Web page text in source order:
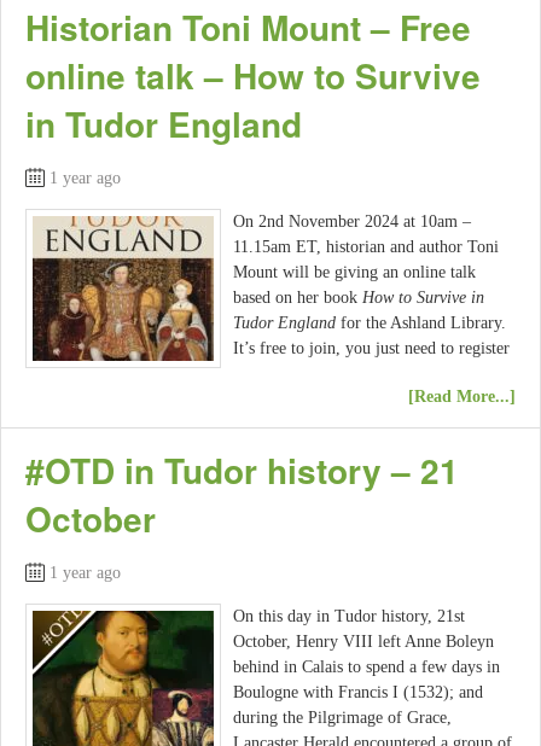
Historian Toni Mount – Free
online talk – How to Survive
in Tudor England
1 year ago
On 2nd November 2024 at 10am –
11.15am ET, historian and author Toni
Mount will be giving an online talk
based on her book How to Survive in
Tudor England for the Ashland Library.
It’s free to join, you just need to register
[Read More...]
#OTD in Tudor history – 21
October
1 year ago
On this day in Tudor history, 21st
October, Henry VIII left Anne Boleyn
behind in Calais to spend a few days in
Boulogne with Francis I (1532); and
during the Pilgrimage of Grace,